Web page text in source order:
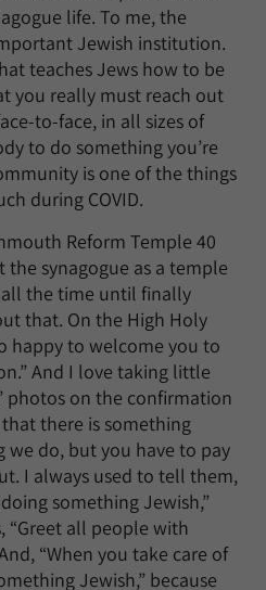
life. To me, the
Jewish institution.
teaches Jews how to be
you really must reach out
to-face, in all sizes of
to do something you’re
is one of the things
during COVID.
Reform Temple 40
synagogue as a temple
the time until finally
that. On the High Holy
happy to welcome you to
And I love taking little
photos on the confirmation
there is something
we do, but you have to pay
I always used to tell them,
something Jewish,”
“Greet all people with
“When you take care of
Jewish,” because